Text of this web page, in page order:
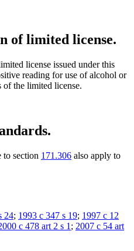
of limited license.
license issued under this
reading for use of alcohol or
of the limited license.
to section 171.306 also apply to
24; 1993 c 347 s 19; 1997 c 12
c 478 art 2 s 1 ; 2007 c 54 art